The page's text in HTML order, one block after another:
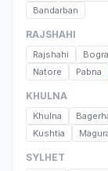
Bandarban
RAJSHAHI
Rajshahi Bogra
Natore
Pabna
KHULNA
Khulna
Kushtia
SYLHET